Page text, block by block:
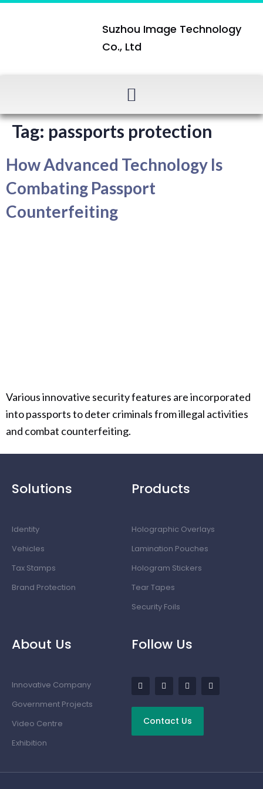
Suzhou Image Technology
Co., Ltd
Tag: passports protection
How Advanced Technology Is
Combating Passport
Counterfeiting
Various innovative security features are incorporated
into passports to deter criminals from illegal activities
and combat counterfeiting.
Solutions
Identity
Vehicles
Tax Stamps
Brand Protection
Products
Holographic Overlays
Lamination Pouches
Hologram Stickers
Tear Tapes
Security Foils
About Us
Innovative Company
Government Projects
Video Centre
Exhibition
Follow Us
Contact Us